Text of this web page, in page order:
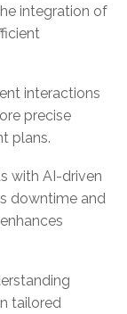
integration of
interactions
precise
plans.
with AI-driven
downtime and
tailored